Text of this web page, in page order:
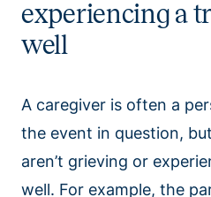
experiencing a
well
A caregiver is often a
the event in question,
aren’t grieving or
well. For example, the